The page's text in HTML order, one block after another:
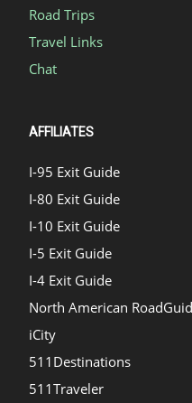
Road Trips
Travel Links
Chat
AFFILIATES
I-95 Exit Guide
I-80 Exit Guide
I-10 Exit Guide
I-5 Exit Guide
I-4 Exit Guide
North American
iCity
511Destinations
511Traveler